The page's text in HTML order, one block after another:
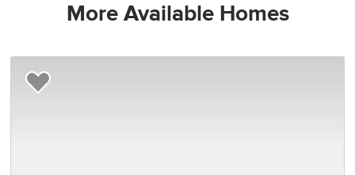
More Available Homes
Add to Favorites